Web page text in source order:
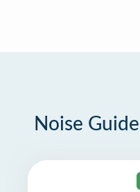
Noise